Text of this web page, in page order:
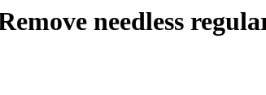
needless